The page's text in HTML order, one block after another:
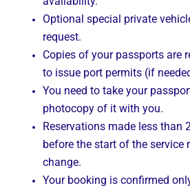
Optional special private
request.
Copies of your passports are
to issue port permits (if
You need to take your
photocopy of it with you.
Reservations made less than
before the start of the service
change.
Your booking is confirmed